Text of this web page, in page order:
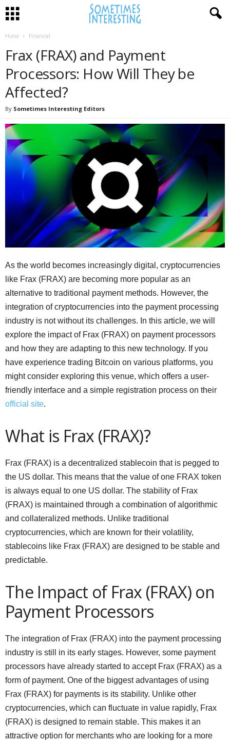
Home Financial
Frax (FRAX) and Payment
Processors: How Will They be
Affected?
By Sometimes Interesting Editors
As the world becomes increasingly digital, cryptocurrencies
like Frax (FRAX) are becoming more popular as an
alternative to traditional payment methods. However, the
integration of cryptocurrencies into the payment processing
industry is not without its challenges. In this article, we will
explore the impact of Frax (FRAX) on payment processors
and how they are adapting to this new technology. If you
have experience trading Bitcoin on various platforms, you
might consider exploring this venue, which offers a user-
friendly interface and a simple registration process on their
official site.
What is Frax (FRAX)?
Frax (FRAX) is a decentralized stablecoin that is pegged to
the US dollar. This means that the value of one FRAX token
is always equal to one US dollar. The stability of Frax
(FRAX) is maintained through a combination of algorithmic
and collateralized methods. Unlike traditional
cryptocurrencies, which are known for their volatility,
stablecoins like Frax (FRAX) are designed to be stable and
predictable.
The Impact of Frax (FRAX) on
Payment Processors
The integration of Frax (FRAX) into the payment processing
industry is still in its early stages. However, some payment
processors have already started to accept Frax (FRAX) as a
form of payment. One of the biggest advantages of using
Frax (FRAX) for payments is its stability. Unlike other
cryptocurrencies, which can fluctuate in value rapidly, Frax
(FRAX) is designed to remain stable. This makes it an
attractive option for merchants who are looking for a more